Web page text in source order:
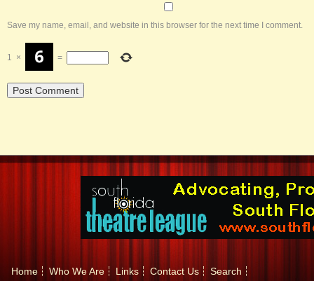
Save my name, email, and website in this browser for the next time I comment.
1 × =
Home Who We Are Links Contact Us
Search